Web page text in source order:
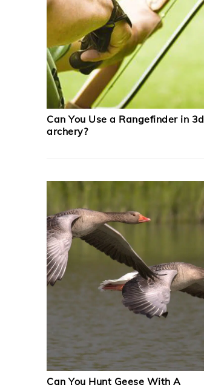
Can You Use a Rangefinder in 3d
archery?
Can You Hunt Geese With A